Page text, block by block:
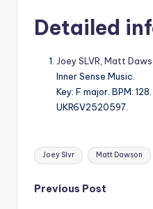
Detailed
Joey SLVR Matt
Inner Sense Music.
Key: F major. BPM:
UKR6V2520597.
Tags:
Joey Slvr Matt Dawson
Post
Previous Post